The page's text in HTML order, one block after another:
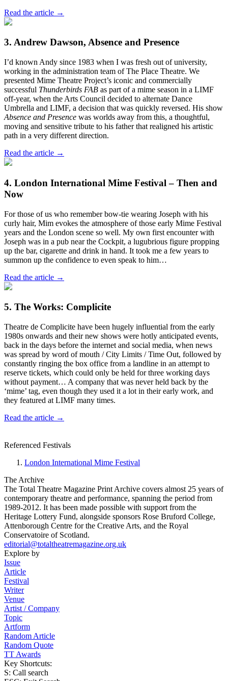
Read the article →
3. Andrew Dawson, Absence and Presence
I’d known Andy since 1983 when I was fresh out of university,
working in the administration team of The Place Theatre. We
presented Mime Theatre Project’s iconic and commercially
successful Thunderbirds FAB as part of a mime season in a LIMF
off-year, when the Arts Council decided to alternate Dance
Umbrella and LIMF, a decision that was quickly reversed. His show
Absence and Presence was worlds away from this, a thoughtful,
moving and sensitive tribute to his father that realigned his artistic
path in a very different direction.
Read the article →
4. London International Mime Festival – Then and
Now
For those of us who remember bow-tie wearing Joseph with his
curly hair, Mim evokes the atmosphere of those early Mime Festival
years and the London scene so well. My own first encounter with
Joseph was in a pub near the Cockpit, a lugubrious figure propping
up the bar, cigarette and drink in hand. It took me a few years to
summon up the confidence to even speak to him…
Read the article →
5. The Works: Complicite
Theatre de Complicite have been hugely influential from the early
1980s onwards and their new shows were hotly anticipated events,
back in the days before the internet and social media, when news
was spread by word of mouth / City Limits / Time Out, followed by
constantly ringing the box office from a landline in an attempt to
reserve tickets, which could only be held for three working days
without payment… A company that was never held back by the
‘mime’ tag, even though they used it a lot in their early work, and
they featured at LIMF many times.
Read the article →
Referenced Festivals
London International Mime Festival
The Archive
The Total Theatre Magazine Print Archive covers almost 25 years of
contemporary theatre and performance, spanning the period from
1989-2012. It has been made possible with support from the
Heritage Lottery Fund, alongside sponsors Rose Bruford College,
Attenborough Centre for the Creative Arts, and the Royal
Conservatoire of Scotland.
editorial@totaltheatremagazine.org.uk
Explore by
Issue
Article
Festival
Writer
Venue
Artist / Company
Topic
Artform
Random Article
Random Quote
TT Awards
Key Shortcuts:
S: Call search